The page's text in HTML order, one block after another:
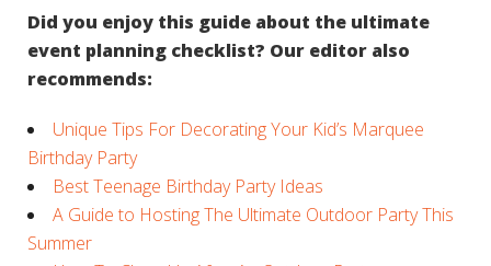
Did you enjoy this guide about the ultimate
event planning checklist? Our editor also
recommends:
Unique Tips For Decorating Your Kid’s Marquee
Birthday Party
Best Teenage Birthday Party Ideas
A Guide to Hosting The Ultimate Outdoor Party This
Summer